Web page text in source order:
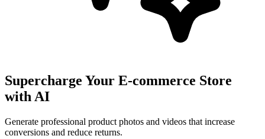
Supercharge Your E-commerce Store
with AI
Generate professional product photos and videos that increase
conversions and reduce returns.